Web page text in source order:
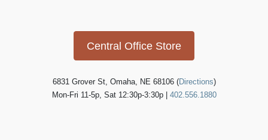
Central Office Store
6831 Grover St, Omaha, NE 68106 (Directions)
Mon-Fri 11-5p, Sat 12:30p-3:30p | 402.556.1880